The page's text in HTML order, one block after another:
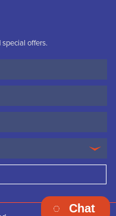
offers.
Chat